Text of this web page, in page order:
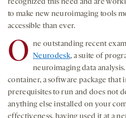
recognized this need and are
to make new neuroimaging tools
accessible than ever.
O
ne outstanding recent
Neurodesk, a suite of
neuroimaging data
container, a software package that
prerequisites to run and does not
anything else installed on your